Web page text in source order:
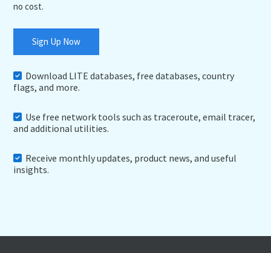
no cost.
Sign Up Now
Download LITE databases, free databases, country
flags, and more.
Use free network tools such as traceroute, email tracer,
and additional utilities.
Receive monthly updates, product news, and useful
insights.